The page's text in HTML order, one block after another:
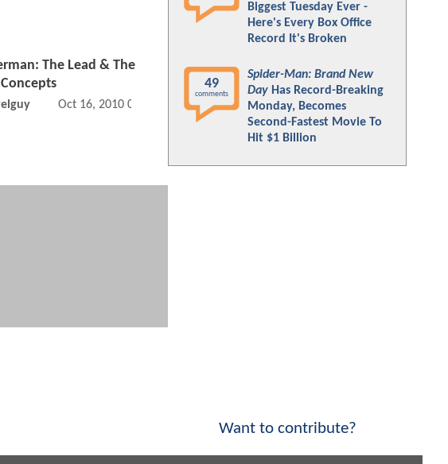
The Lead & The
Oct 16, 2010 04:10 PM
Biggest Tuesday Ever -
Here's Every Box Office
Record It's Broken
49
comments
Spider-Man: Brand New
Day Has Record-Breaking
Monday, Becomes
Second-Fastest Movie To
Hit $1 Billion
Want to contribute?